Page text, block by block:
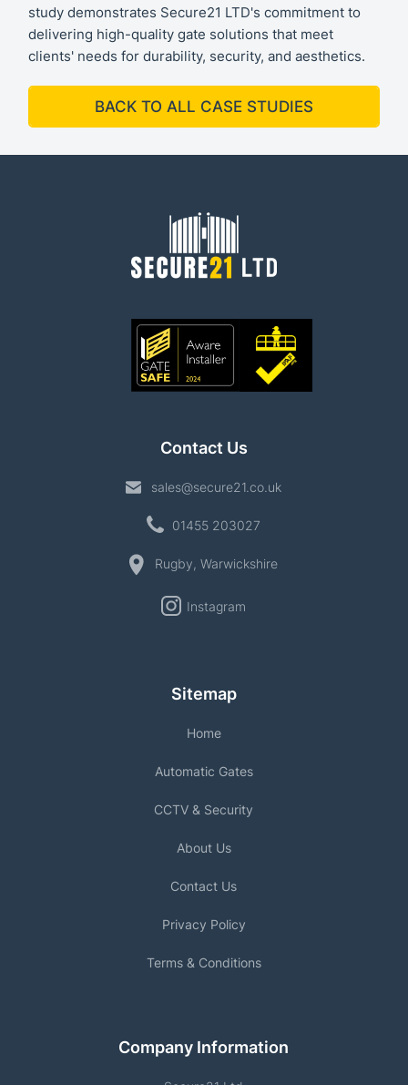
study demonstrates Secure21 LTD's commitment to
delivering high-quality gate solutions that meet
clients' needs for durability, security, and aesthetics.
BACK TO ALL CASE STUDIES
Contact Us
sales@secure21.co.uk
01455 203027
Rugby, Warwickshire
Instagram
Sitemap
Home
Automatic Gates
CCTV & Security
About Us
Contact Us
Privacy Policy
Terms & Conditions
Company Information